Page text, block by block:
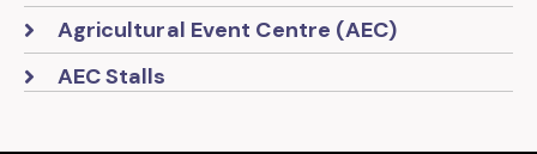
Agricultural Event Centre (AEC)
AEC Stalls